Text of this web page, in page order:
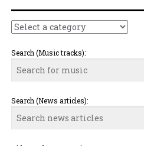
Search (Music tracks):
Search (News articles):